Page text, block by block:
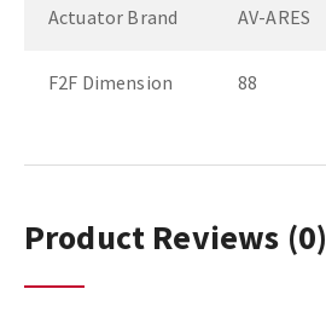
Actuator Brand AV-ARES
F2F Dimension 88
Product Reviews (0)